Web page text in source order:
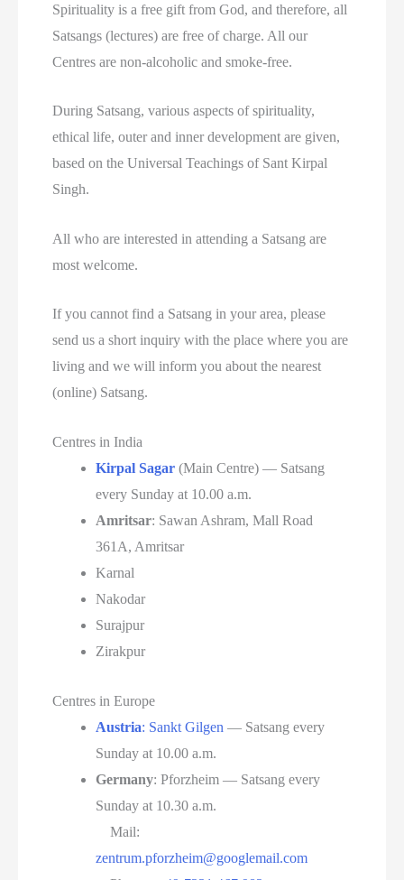
Spirituality is a free gift from God, and therefore, all
Satsangs (lectures) are free of charge. All our
Centres are non-alcoholic and smoke-free.
During Satsang, various aspects of spirituality,
ethical life, outer and inner development are given,
based on the Universal Teachings of Sant Kirpal
Singh.
All who are interested in attending a Satsang are
most welcome.
If you cannot find a Satsang in your area, please
send us a short inquiry with the place where you are
living and we will inform you about the nearest
(online) Satsang.
Centres in India
Kirpal Sagar (Main Centre) — Satsang
every Sunday at 10.00 a.m.
Amritsar: Sawan Ashram, Mall Road
361A, Amritsar
Karnal
Nakodar
Surajpur
Zirakpur
Centres in Europe
Austria: Sankt Gilgen — Satsang every
Sunday at 10.00 a.m.
Germany: Pforzheim — Satsang every
Sunday at 10.30 a.m.
Mail:
zentrum.pforzheim@googlemail.com